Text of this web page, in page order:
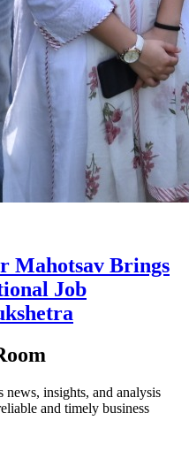
Mahotsav Brings
Job
news, insights, and analysis
and timely business